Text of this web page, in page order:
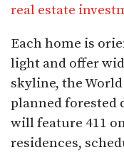
real estate
Each home is
light and offer
skyline, the
planned forested
will feature 411
residences,